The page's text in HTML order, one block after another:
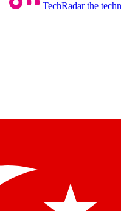
TechRadar the